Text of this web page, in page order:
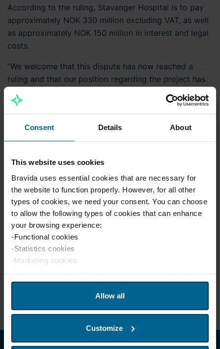
Consent Details About
This website uses cookies
Bravida uses essential cookies that are necessary for
the website to function properly. However, for all other
types of cookies, we need your consent. You can choose
to allow the following types of cookies that can enhance
your browsing experience:
-Functional cookies
-Statistics cookies
-Marketing cookies
advertisements for users, provide social media features
and analyze website traffic. We also share this
information with our partners in social media, advertising,
with other data that you have provided or that they have
collected from your usage of their services. If you wish
Allow all
Customize
According to the ruling, Stavanger Hospital is to pay
approximately NOK 330 million excluding VAT, as well
as approximately NOK 150 million in interest and legal
costs.
“We welcome that this dispute has now reached a
ruling and that our position regarding the project has
been upheld,” says Mattias Johansson, CEO and Group
President at Bravida.
The ruling may be subject to appeal to a higher court.
Liselotte Stray
Head of Group Communications
liselotte.stray@bravida.se
+46 768 523 811
Ann-Charlotte Johansson
Interim Head of Investor Relations
ann-charlotte.johansson@bravida.se
+46 70 751 98 31